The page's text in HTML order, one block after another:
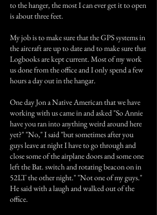
to the hanger, the most I can ever get it to open
is about three feet.
My job is to make sure that the GPS systems in
the aircraft are up to date and to make sure that
Logbooks are kept current. Most of my work
us done from the office and I only spend a few
hours a day out in the hangar.
One day Jon a Native American that we have
working with us came in and asked "So Annie
have you ran into anything weird around here
yet?" "No," I said "but sometimes after you
guys leave at night I have to go through and
close some of the airplane doors and some one
left the Bat. switch and rotating beacon on in
52LT the other night." "Not one of my guys."
He said with a laugh and walked out of the
office.